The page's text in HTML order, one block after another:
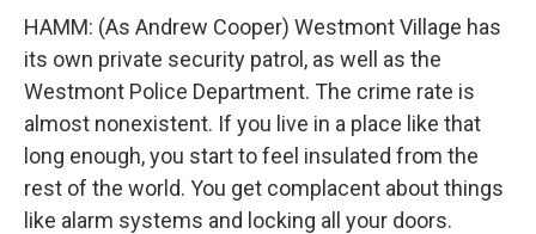
HAMM: (As Andrew Cooper) Westmont Village has
its own private security patrol, as well as the
Westmont Police Department. The crime rate is
almost nonexistent. If you live in a place like that
long enough, you start to feel insulated from the
rest of the world. You get complacent about things
like alarm systems and locking all your doors.